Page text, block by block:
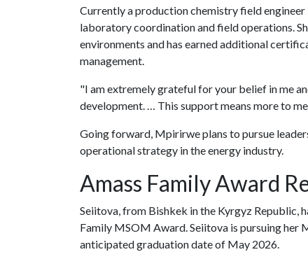
Currently a production chemistry field
laboratory coordination and field operations.
environments and has earned additional
management.
"I am extremely grateful for your belief in me
development. … This support means more to
Going forward, Mpirirwe plans to pursue
operational strategy in the energy industry.
Amass Family Award
Seiitova, from Bishkek in the Kyrgyz Republic,
Family MSOM Award. Seiitova is pursuing her
anticipated graduation date of May 2026.